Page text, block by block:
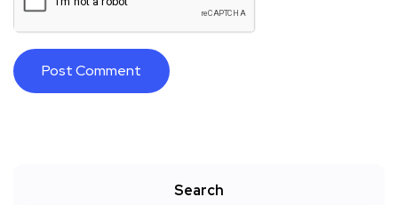
Search